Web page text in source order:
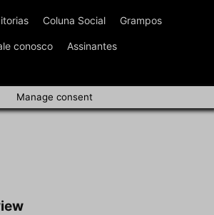
Coluna Social Grampos
conosco Assinantes
Manage consent